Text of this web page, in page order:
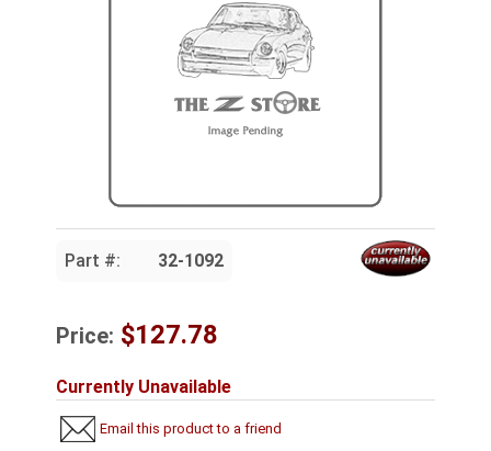
Part #: 32-1092
Price: $127.78
Currently Unavailable
Email this product to a friend